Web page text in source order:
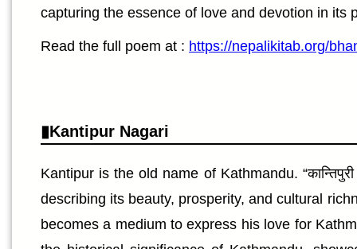
capturing the essence of love and devotion in its
Read the full poem at : https://nepalikitab.org/
Kantipur Nagari
Kantipur is the old name of Kathmandu.
describing its beauty, prosperity, and cultural
becomes a medium to express his love for